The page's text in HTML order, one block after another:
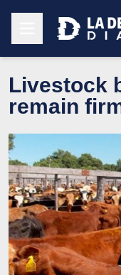
Livestock
remain